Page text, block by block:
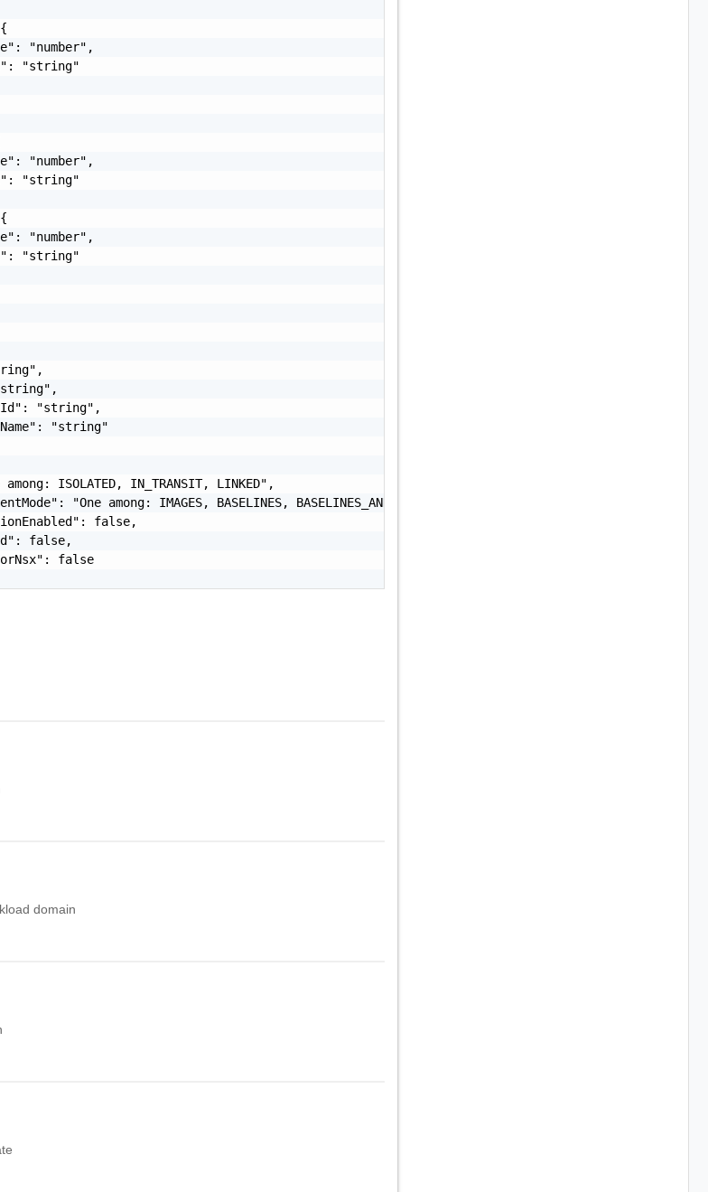
"number",
"string"
"number",
"string"
"number",
"string"
"string",
"string"
among: ISOLATED, IN_TRANSIT, LINKED",
"One among: IMAGES, BASELINES, BASELINES_AND_IMAGES",
false,
false,
false
domain